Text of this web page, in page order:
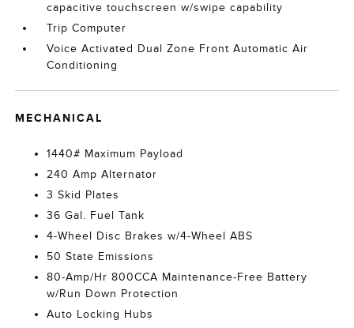
capacitive touchscreen w/swipe capability
Trip Computer
Voice Activated Dual Zone Front Automatic Air
Conditioning
MECHANICAL
1440# Maximum Payload
240 Amp Alternator
3 Skid Plates
36 Gal. Fuel Tank
4-Wheel Disc Brakes w/4-Wheel ABS
50 State Emissions
80-Amp/Hr 800CCA Maintenance-Free Battery
w/Run Down Protection
Auto Locking Hubs